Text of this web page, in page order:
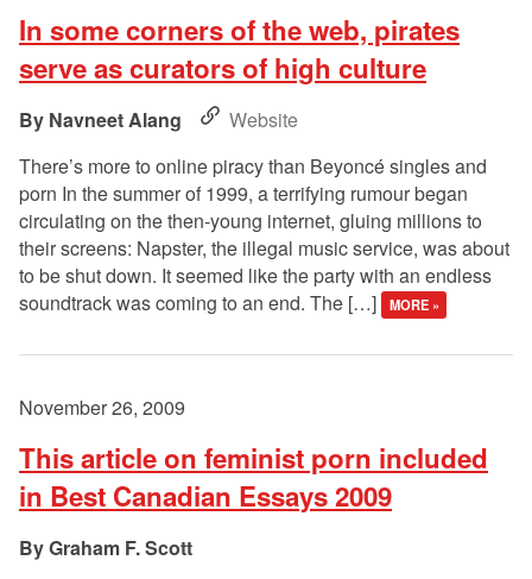
In some corners of the web, pirates
serve as curators of high culture
Navneet Alang
Website
There’s more to online piracy than Beyoncé singles and
porn In the summer of 1999, a terrifying rumour began
circulating on the then-young internet, gluing millions to
their screens: Napster, the illegal music service, was about
to be shut down. It seemed like the party with an endless
soundtrack was coming to an end. The […]
MORE »
November 26, 2009
This article on feminist porn included
in Best Canadian Essays 2009
Graham F. Scott